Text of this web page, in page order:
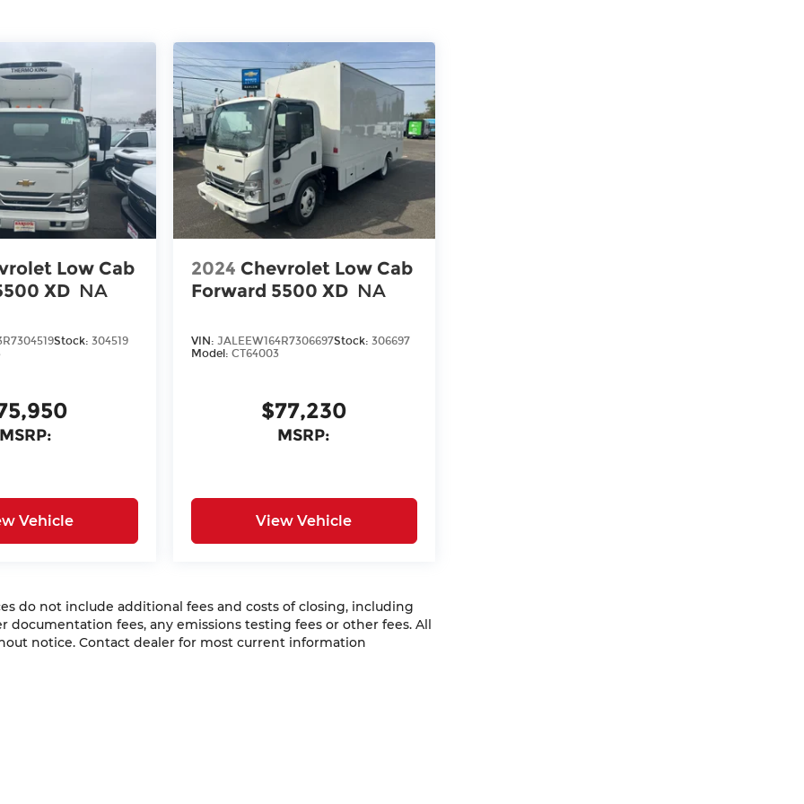
Low Cab
XD NA
Stock: 304519
Vehicle
2024 Chevrolet Low Cab
Forward 5500 XD NA
VIN: JALEEW164R7306697Stock: 306697
Model:CT64003
$77,230
MSRP:
View Vehicle
do not include additional fees and costs of closing, including
documentation fees, any emissions testing fees or other fees. All
notice. Contact dealer for most current information